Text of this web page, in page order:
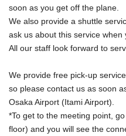
soon as you get off the plane.
We also provide a shuttle
ask us about this service when
All our staff look forward to
We provide free pick-up
so please contact us as soon
Osaka Airport (Itami Airport).
*To get to the meeting point,
floor) and you will see the